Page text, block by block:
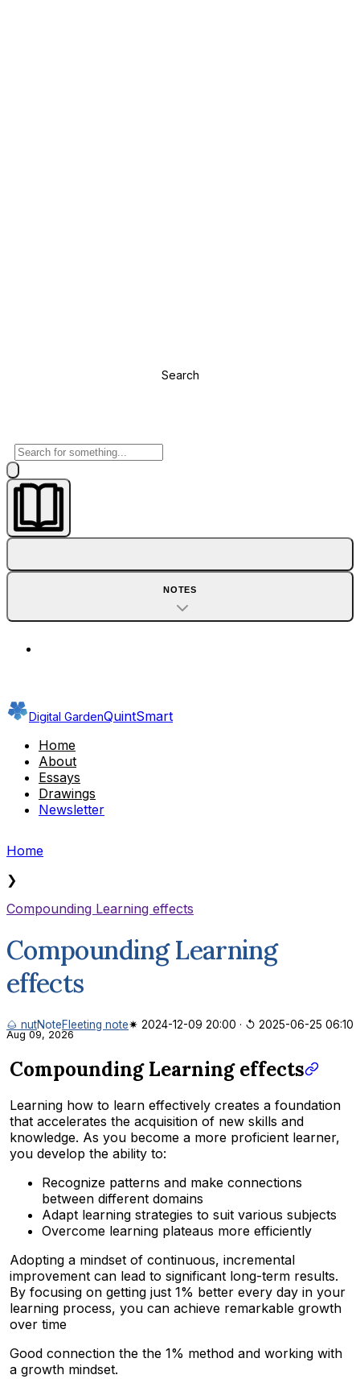
Search
NOTES
Digital GardenQuintSmart
Home
About
Essays
Drawings
Newsletter
Home
❯
Compounding Learning effects
Compounding Learning
effects
🌰 nutNoteFleeting note✷ 2024-12-09 20:00 · ↺ 2025-06-25 06:10
Aug 09, 2026
Compounding Learning effects
Learning how to learn effectively creates a foundation
that accelerates the acquisition of new skills and
knowledge. As you become a more proficient learner,
you develop the ability to:
Recognize patterns and make connections
between different domains
Adapt learning strategies to suit various subjects
Overcome learning plateaus more efficiently
Adopting a mindset of continuous, incremental
improvement can lead to significant long-term results.
By focusing on getting just 1% better every day in your
learning process, you can achieve remarkable growth
over time
Good connection the the 1% method and working with
a growth mindset.